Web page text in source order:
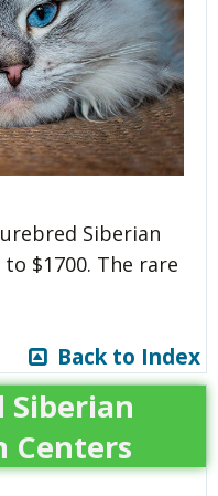
Siberian
$1700. The rare
Back to Index
Siberian
Centers